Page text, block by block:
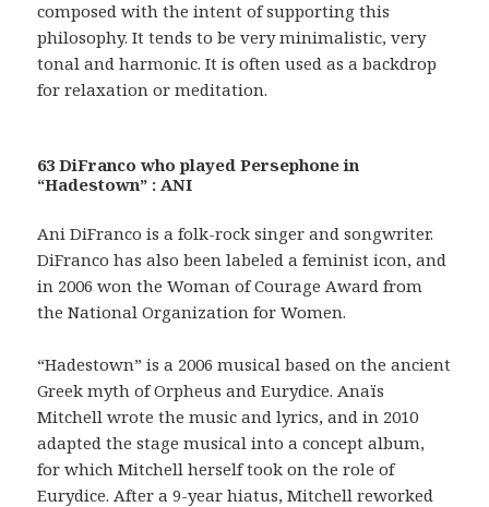
composed with the intent of supporting this
philosophy. It tends to be very minimalistic, very
tonal and harmonic. It is often used as a backdrop
for relaxation or meditation.
63 DiFranco who played Persephone in
“Hadestown” : ANI
Ani DiFranco is a folk-rock singer and songwriter.
DiFranco has also been labeled a feminist icon, and
in 2006 won the Woman of Courage Award from
the National Organization for Women.
“Hadestown” is a 2006 musical based on the ancient
Greek myth of Orpheus and Eurydice. Anaïs
Mitchell wrote the music and lyrics, and in 2010
adapted the stage musical into a concept album,
for which Mitchell herself took on the role of
Eurydice. After a 9-year hiatus, Mitchell reworked